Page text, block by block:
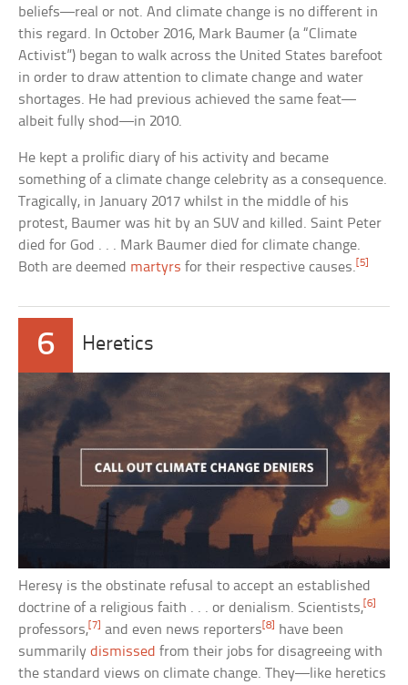
beliefs—real or not. And climate change is no different in
this regard. In October 2016, Mark Baumer (a “Climate
Activist”) began to walk across the United States barefoot
in order to draw attention to climate change and water
shortages. He had previous achieved the same feat—
albeit fully shod—in 2010.
He kept a prolific diary of his activity and became
something of a climate change celebrity as a consequence.
Tragically, in January 2017 whilst in the middle of his
protest, Baumer was hit by an SUV and killed. Saint Peter
died for God . . . Mark Baumer died for climate change.
Both are deemed martyrs for their respective causes. [5]
6 Heretics
Heresy is the obstinate refusal to accept an established
doctrine of a religious faith . . . or denialism. Scientists,[6]
professors,[7] and even news reporters[8]
have been
summarilydismissed from their jobs for disagreeing with
the standard views on climate change. They—like heretics